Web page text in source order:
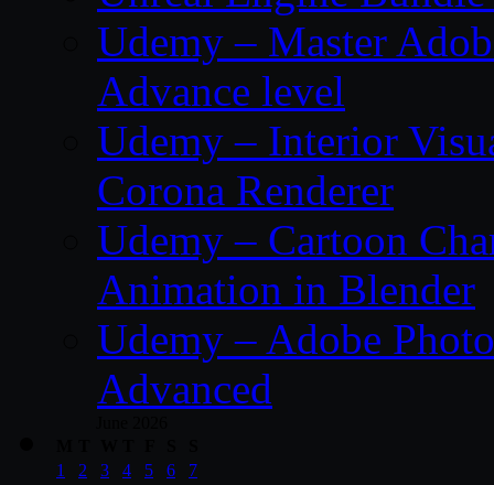
Udemy – Master
Advance level
Udemy – Interior
Corona Renderer
Udemy – Cartoon
Animation in Blender
Udemy – Adobe
Advanced
1
2 3 4 5 6
7